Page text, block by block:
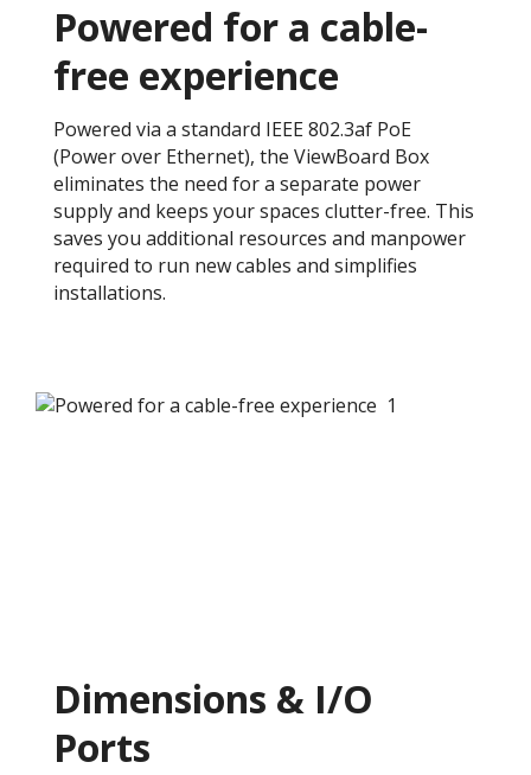
Powered for a cable-
free experience ​
Powered via a standard IEEE 802.3af PoE
(Power over Ethernet), the ViewBoard Box
eliminates the need for a separate power
supply and keeps your spaces clutter-free. This
saves you additional resources and manpower
required to run new cables and simplifies
installations.​
Dimensions & I/O
Ports